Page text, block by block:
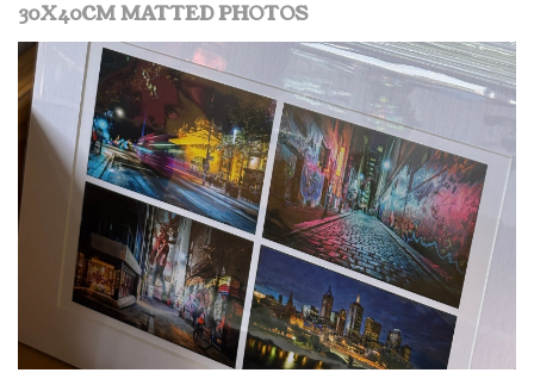
30X40CM MATTED PHOTOS